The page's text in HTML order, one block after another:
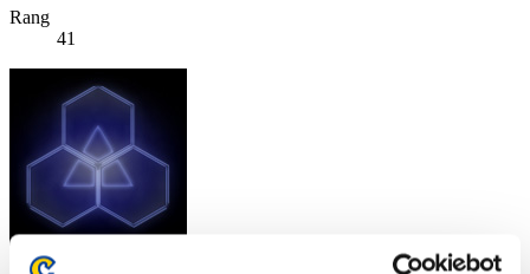
Rang
41